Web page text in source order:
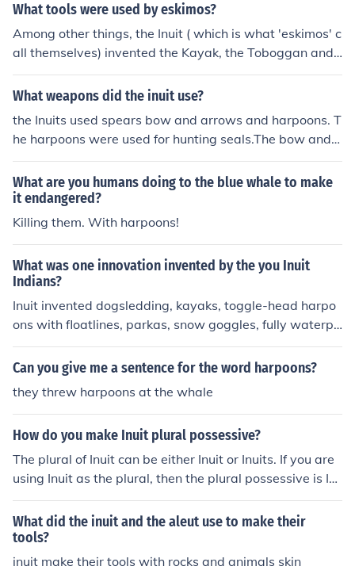
What tools were used by eskimos?
Among other things, the Inuit ( which is what 'eskimos' c
all themselves) invented the Kayak, the Toboggan and t
he Ulu knife ( a special small skinning knife). - Many gre
at things about the Inuit can be seen in the British Colu
th a visit.
What weapons did the inuit use?
the Inuits used spears bow and arrows and harpoons. T
he harpoons were used for hunting seals.The bow and a
rrows were used to shoot a long distance. The spears w
ere used for hunting caribou and sometimes polar bear
s. Those are some weapons and what the inuts hunted
and killed with them.
What are you humans doing to the blue whale to make
it endangered?
Killing them. With harpoons!
What was one innovation invented by the you Inuit
Indians?
Inuit invented dogsledding, kayaks, toggle-head harpo
ons with floatlines, parkas, snow goggles, fully waterpr
oof clothing, mukluks, igloos, sleeping bags.
Can you give me a sentence for the word harpoons?
they threw harpoons at the whale
How do you make Inuit plural possessive?
The plural of Inuit can be either Inuit or Inuits. If you are
using Inuit as the plural, then the plural possessive is In
uit's; if you are using Inuits as the plural, then the plural
possessive is Inuits'.
What did the inuit and the aleut use to make their
tools?
inuit make their tools with rocks and animals skin